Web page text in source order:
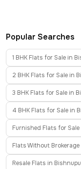
Popular Searches
1 BHK Flats for Sale in
2 BHK Flats for Sale in
3 BHK Flats for Sale in
4 BHK Flats for Sale in
Furnished Flats for
Flats Without
Resale Flats in